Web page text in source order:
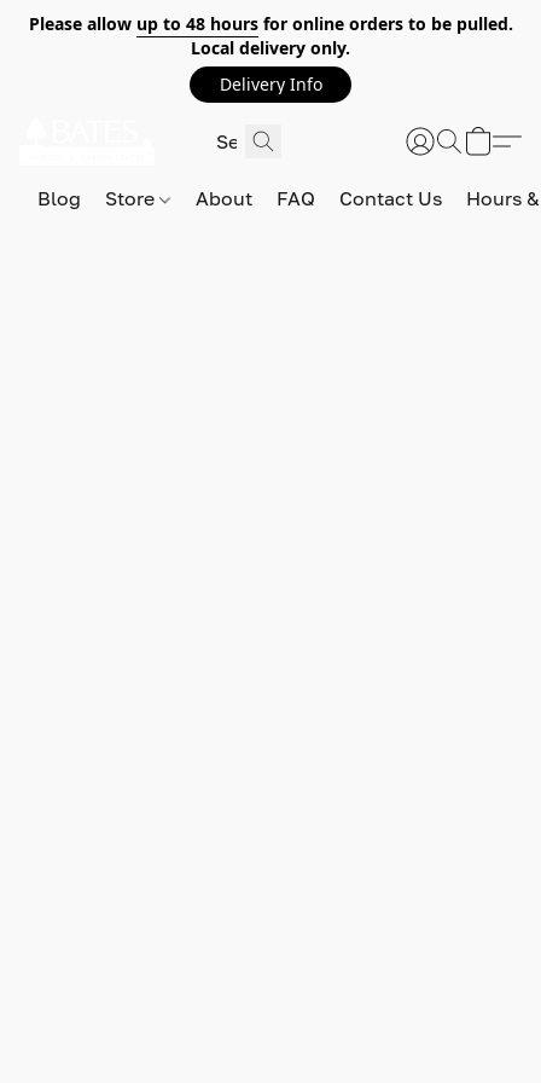
Please allow up to 48 hoursfor online orders to be pulled.
Local delivery only.
Delivery Info
Blog Store About FAQ Contact Us Hours